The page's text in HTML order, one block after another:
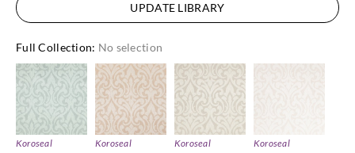
UPDATE LIBRARY
Full Collection: No selection
Koroseal Koroseal Koroseal Koroseal